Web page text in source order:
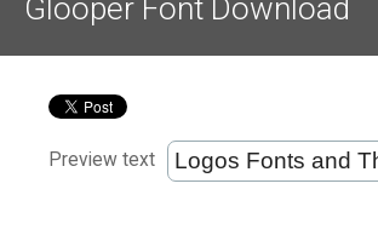
Glooper Font Download
Preview text